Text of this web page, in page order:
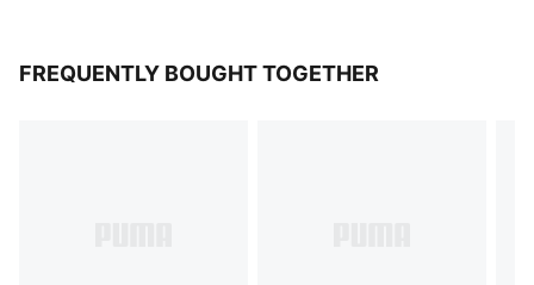
FREQUENTLY BOUGHT TOGETHER